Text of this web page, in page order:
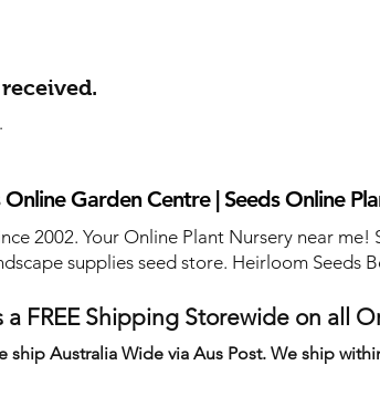
Garden Centre | Seeds Online
2002. Your Online Plant Nursery near me!
supplies seed store. Heirloom Seeds
a FREE Shipping Storewide on all
ship Australia Wide via Aus Post. We ship